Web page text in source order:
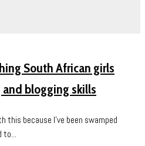
South African girls
blogging skills
this because I’ve been swamped
to...